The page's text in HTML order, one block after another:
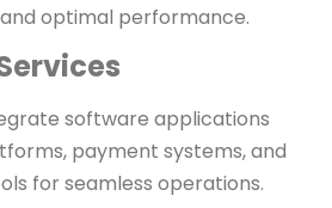
optimal performance.
software applications
payment systems, and
for seamless operations.